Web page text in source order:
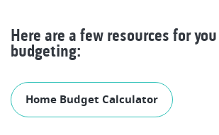
Here are a few resources for
budgeting:
Home Budget Calculator